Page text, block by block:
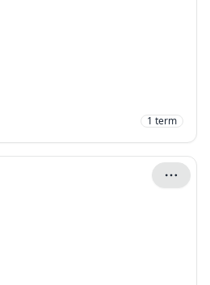
1 term